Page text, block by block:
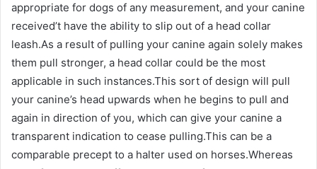
appropriate for dogs of any measurement, and your canine
received’t have the ability to slip out of a head collar
leash.As a result of pulling your canine again solely makes
them pull stronger, a head collar could be the most
applicable in such instances.This sort of design will pull
your canine’s head upwards when he begins to pull and
again in direction of you, which can give your canine a
transparent indication to cease pulling.This can be a
comparable precept to a halter used on horses.Whereas